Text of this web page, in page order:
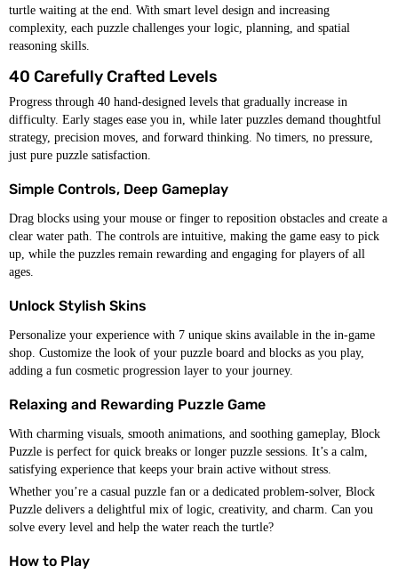
turtle waiting at the end. With smart level design and increasing
complexity, each puzzle challenges your logic, planning, and spatial
reasoning skills.
40 Carefully Crafted Levels
Progress through 40 hand-designed levels that gradually increase in
difficulty. Early stages ease you in, while later puzzles demand thoughtful
strategy, precision moves, and forward thinking. No timers, no pressure,
just pure puzzle satisfaction.
Simple Controls, Deep Gameplay
Drag blocks using your mouse or finger to reposition obstacles and create a
clear water path. The controls are intuitive, making the game easy to pick
up, while the puzzles remain rewarding and engaging for players of all
ages.
Unlock Stylish Skins
Personalize your experience with 7 unique skins available in the in-game
shop. Customize the look of your puzzle board and blocks as you play,
adding a fun cosmetic progression layer to your journey.
Relaxing and Rewarding Puzzle Game
With charming visuals, smooth animations, and soothing gameplay, Block
Puzzle is perfect for quick breaks or longer puzzle sessions. It’s a calm,
satisfying experience that keeps your brain active without stress.
Whether you’re a casual puzzle fan or a dedicated problem-solver, Block
Puzzle delivers a delightful mix of logic, creativity, and charm. Can you
solve every level and help the water reach the turtle?
How to Play